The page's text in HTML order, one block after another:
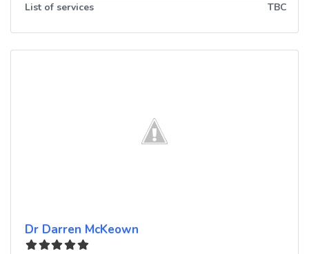
List of services TBC
Dr Darren McKeown